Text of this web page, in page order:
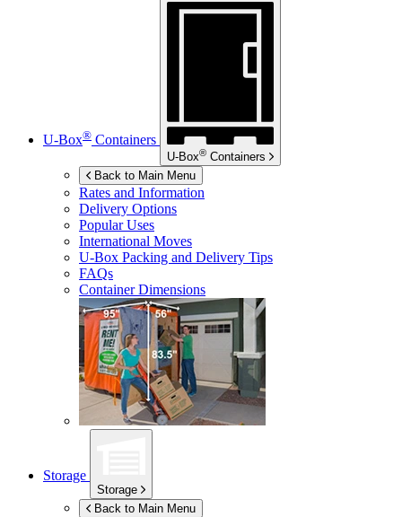
U-Box® Containers
U-Box® Containers
Back to Main Menu
Rates and Information
Delivery Options
Popular Uses
International Moves
U-Box Packing and Delivery Tips
FAQs
Container Dimensions
Storage
Storage
Back to Main Menu